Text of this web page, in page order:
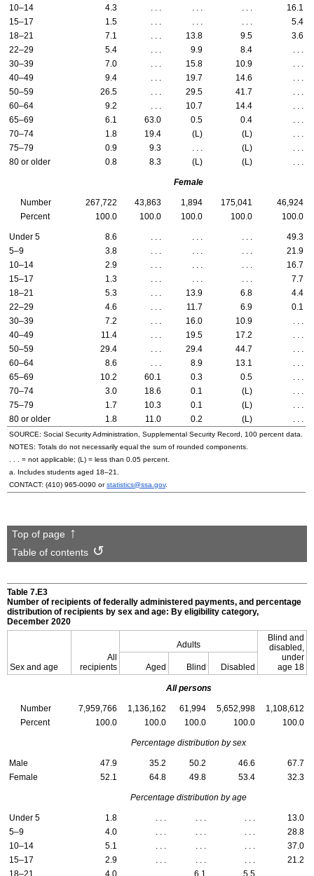
10–14
4.3
16.1
15–17
1.5
5.4
18–21
7.1 13.8 9.5
3.6
22–29
5.4 9.9 8.4
30–39
7.0 15.8 10.9
40–49
9.4 19.7 14.6
50–59
26.5 29.5 41.7
60–64
9.2 10.7 14.4
65–69
6.1 63.0 0.5 0.4
70–74
1.8 19.4 (L) (L)
75–79
0.9 9.3 (L)
80 or older
0.8 8.3 (L) (L)
Female
Number 267,722 43,863 1,894 175,041
46,924
Percent
100.0 100.0 100.0 100.0 100.0
Under 5 8.6
49.3
5–9
3.8
21.9
10–14
2.9
16.7
15–17
1.3
7.7
18–21
5.3 13.9 6.8
4.4
22–29
4.6 11.7 6.9
0.1
30–39
7.2 16.0 10.9
40–49
11.4 19.5 17.2
50–59
29.4 29.4 44.7
60–64
8.6 8.9 13.1
65–69
10.2 60.1 0.3 0.5
70–74
3.0 18.6 0.1 (L)
75–79
1.7 10.3 0.1 (L)
80 or older
1.8 11.0 0.2 (L)
SOURCE: Social Security Administration, Supplemental Security Record, 100 percent data.
NOTES: Totals do not necessarily equal the sum of rounded components.
. . . = not applicable; (L) = less than 0.05 percent.
a. Includes students aged 18–21.
CONTACT: (410) 965-0090 orstatistics@ssa.gov.
Top of page
Table of contents
Table 7.E3
Number of recipients of federally administered payments, and percentage
distribution of recipients by sex and age: By eligibility category,
December 2020
Sex and age
All
recipients
Adults
Blind and
disabled,
under
age 18
Aged Blind Disabled
All persons
Number 7,959,766 1,136,162 61,994 5,652,998
1,108,612
Percent
100.0 100.0 100.0 100.0 100.0
Percentage distribution by sex
Male 47.9 35.2 50.2 46.6
67.7
Female
52.1 64.8 49.8 53.4 32.3
Percentage distribution by age
Under 5 1.8 . . . . . . . . .
13.0
5–9
4.0 . . . . . . . . .
28.8
10–14
5.1 . . . . . . . . .
37.0
15–17
2.9 . . . . . . . . .
21.2
18–21
4.0 6.1 5.5